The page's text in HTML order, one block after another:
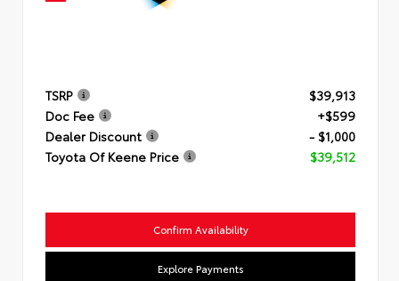
TSRP
$39,913
Doc Fee
+$599
Dealer Discount
- $1,000
Toyota Of Keene Price
$39,512
Confirm Availability
Explore Payments